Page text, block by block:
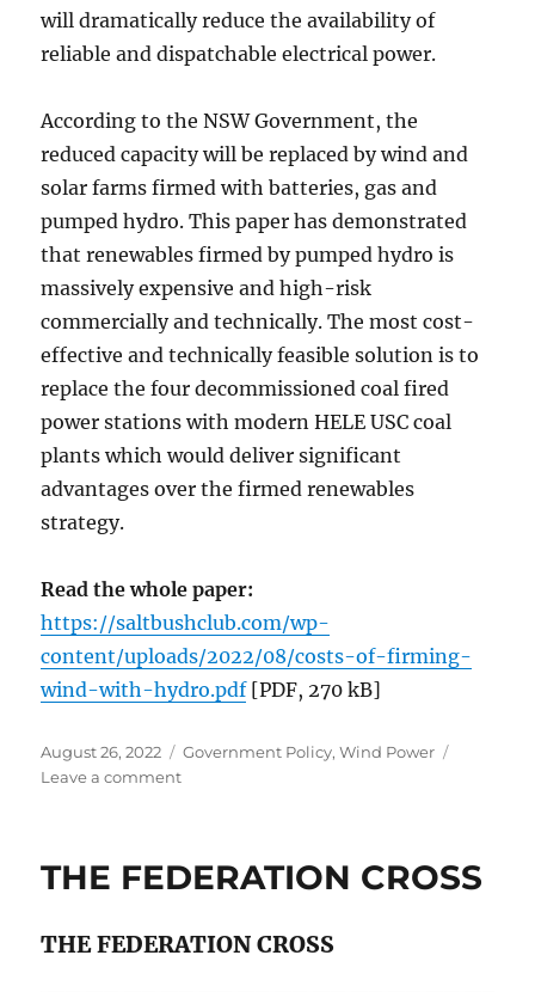
will dramatically reduce the availability of
reliable and dispatchable electrical power.
According to the NSW Government, the
reduced capacity will be replaced by wind and
solar farms firmed with batteries, gas and
pumped hydro. This paper has demonstrated
that renewables firmed by pumped hydro is
massively expensive and high-risk
commercially and technically. The most cost-
effective and technically feasible solution is to
replace the four decommissioned coal fired
power stations with modern HELE USC coal
plants which would deliver significant
advantages over the firmed renewables
strategy.
Read the whole paper:
https://saltbushclub.com/wp-
content/uploads/2022/08/costs-of-firming-
wind-with-hydro.pdf[PDF, 270 kB]
Posted
on
August 26, 2022 Categories
Government Policy,Wind Power
Leave a commenton
the
of
THE FEDERATION CROSS
THE FEDERATION CROSS